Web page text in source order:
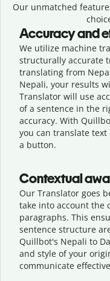
Our unmatched
Accuracy and
We utilize machine
structurally accurate
translating from
Nepali, your results
Translator will use
of a sentence in the
accuracy. With
you can translate
a button.
Contextual
Our Translator goes
take into account the
paragraphs. This
sentence structure
Quillbot's Nepali to
and style of your
communicate